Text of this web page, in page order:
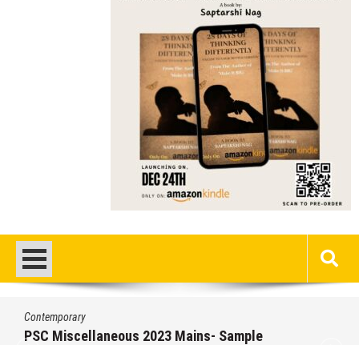
Contemporary
PSC Miscellaneous 2023 Mains- Sample